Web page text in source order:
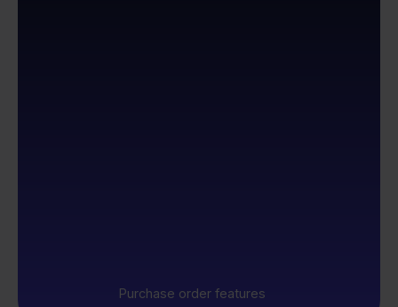
Purchase order features